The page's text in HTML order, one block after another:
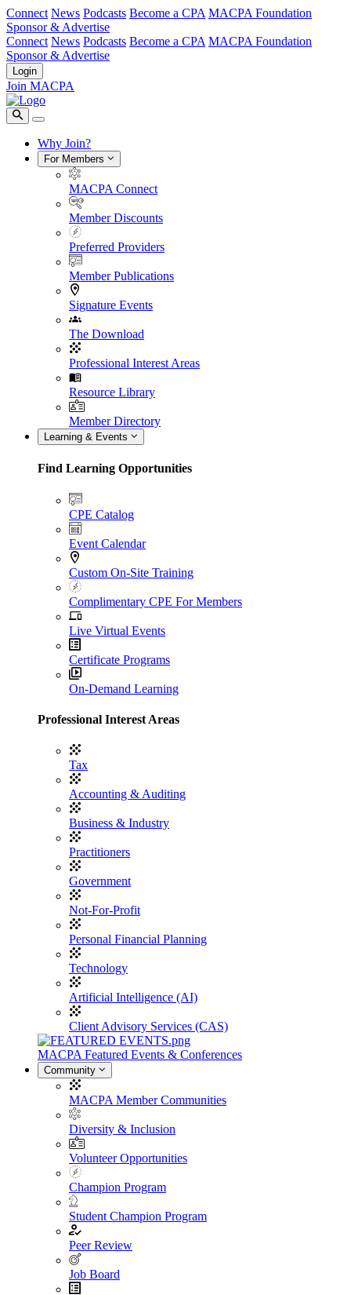
Connect News Podcasts Become a CPA MACPA Foundation
Sponsor & Advertise
Connect News Podcasts Become a CPA MACPA Foundation
Sponsor & Advertise
Login
Join MACPA
Why Join?
For Members
MACPA Connect
Member Discounts
Preferred Providers
Member Publications
Signature Events
The Download
Professional Interest Areas
Resource Library
Member Directory
Learning & Events
Find Learning Opportunities
CPE Catalog
Event Calendar
Custom On-Site Training
Complimentary CPE For Members
Live Virtual Events
Certificate Programs
On-Demand Learning
Professional Interest Areas
Tax
Accounting & Auditing
Business & Industry
Practitioners
Government
Not-For-Profit
Personal Financial Planning
Technology
Artificial Intelligence (AI)
Client Advisory Services (CAS)
MACPA Featured Events & Conferences
Community
MACPA Member Communities
Diversity & Inclusion
Volunteer Opportunities
Champion Program
Student Champion Program
Peer Review
Job Board